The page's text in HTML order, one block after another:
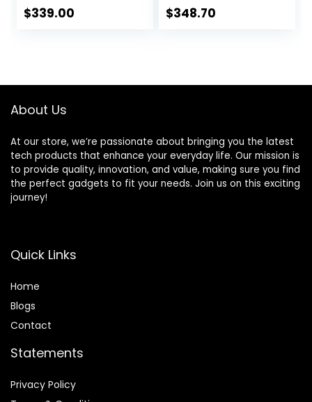
Ultrawide Lens –
$339.00 $348.70
About Us
At our store, we’re passionate about bringing you the latest
tech products that enhance your everyday life. Our mission is
to provide quality, innovation, and value, making sure you find
the perfect gadgets to fit your needs. Join us on this exciting
journey!
Quick Links
Home
Blogs
Contact
Statements
Privacy Policy